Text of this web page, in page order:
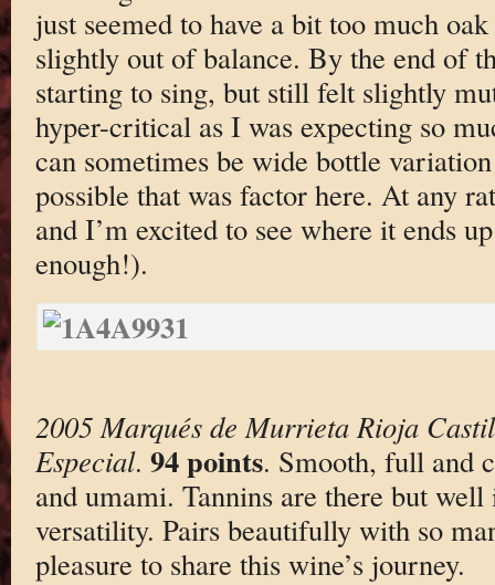
just seemed to have a bit too much
slightly out of balance. By the end of
starting to sing, but still felt slightly
hyper-critical as I was expecting so
can sometimes be wide bottle
possible that was factor here. At any
and I’m excited to see where it ends
enough!).
2005 Marqués de Murrieta Rioja
Especial. 94 points. Smooth, full and
and umami. Tannins are there but
versatility. Pairs beautifully with so
pleasure to share this wine’s journey.